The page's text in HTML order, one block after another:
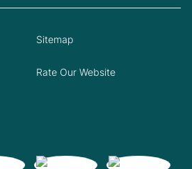
Sitemap
Rate Our Website